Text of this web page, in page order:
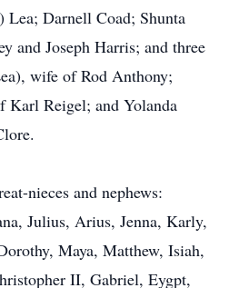
Lea; Darnell Coad; Shunta
and Joseph Harris; and three
wife of Rod Anthony;
Karl Reigel; and Yolanda
nieces and nephews:
Julius, Arius, Jenna, Karly,
Maya, Matthew, Isiah,
II, Gabriel, Eygpt,